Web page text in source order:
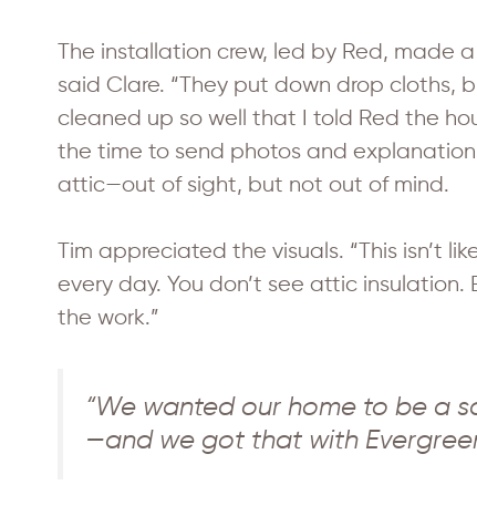
The installation crew, led by Red, made
said Clare. “They put down drop cloths,
cleaned up so well that I told Red the
the time to send photos and
attic—out of sight, but not out of mind.
Tim appreciated the visuals. “This isn’t
every day. You don’t see attic
the work.”
“We wanted our home to be a
—and we got that with